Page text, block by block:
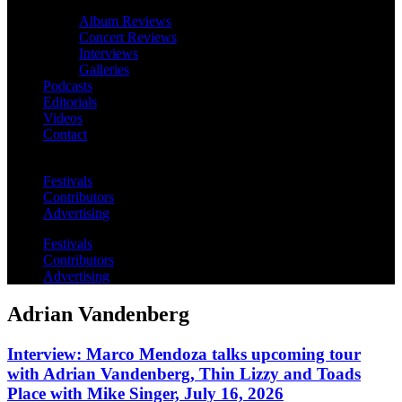
Album Reviews
Concert Reviews
Interviews
Galleries
Podcasts
Editorials
Videos
Contact
Festivals
Contributors
Advertising
Festivals
Contributors
Advertising
Adrian Vandenberg
Interview: Marco Mendoza talks upcoming tour
with Adrian Vandenberg, Thin Lizzy and Toads
Place with Mike Singer, July 16, 2026